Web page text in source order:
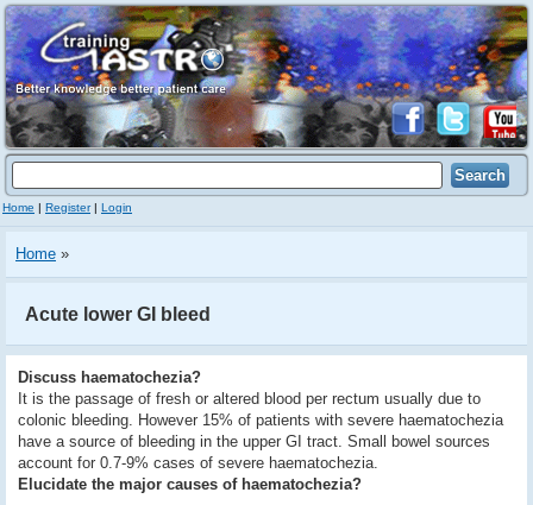
Home | Register| Login
Home »
Acute lower GI bleed
Discuss haematochezia?
It is the passage of fresh or altered blood per rectum usually due to
colonic bleeding. However 15% of patients with severe haematochezia
have a source of bleeding in the upper GI tract. Small bowel sources
account for 0.7-9% cases of severe haematochezia.
Elucidate the major causes of haematochezia?